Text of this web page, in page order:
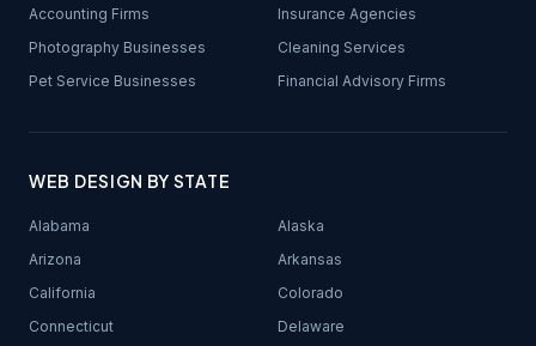
Accounting Firms
Insurance Agencies
Photography Businesses
Cleaning Services
Pet Service Businesses
Financial Advisory Firms
WEB DESIGN BY STATE
Alabama
Alaska
Arizona
Arkansas
California
Colorado
Connecticut
Delaware